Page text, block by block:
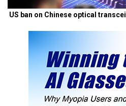
US ban on Chinese optical